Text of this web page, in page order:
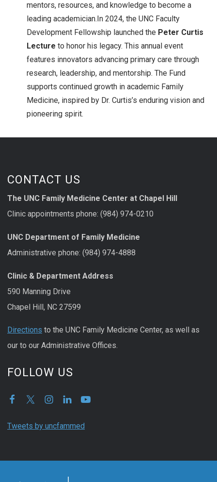
mentors, resources, and knowledge to become a
leading academician.In 2024, the UNC Faculty
Development Fellowship launched the Peter Curtis
Lecture to honor his legacy. This annual event
features innovators advancing primary care through
research, leadership, and mentorship. The Fund
supports continued growth in academic Family
Medicine, inspired by Dr. Curtis’s enduring vision and
pioneering spirit.
CONTACT US
The UNC Family Medicine Center at Chapel Hill
Clinic appointments phone: (984) 974-0210
UNC Department of Family Medicine
Administrative phone: (984) 974-4888
Clinic & Department Address
590 Manning Drive
Chapel Hill, NC 27599
Directions to the UNC Family Medicine Center, as well as
our to our Administrative Offices.
FOLLOW US
Tweets by uncfammed